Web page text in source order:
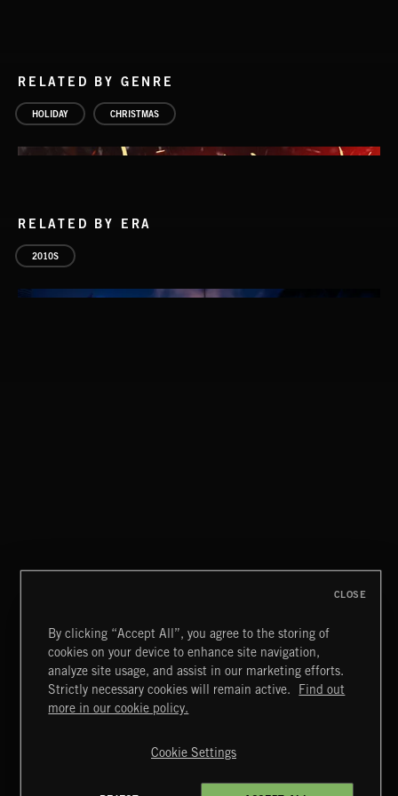
RELATED BY GENRE
HOLIDAY CHRISTMAS
RELATED BY ERA
2010S
MIAMI POP
Extreme Music
Terms & Conditions
Cookies Policy
By clicking “Accept All”, you agree to the storing of
cookies on your device to enhance site navigation,
analyze site usage, and assist in our marketing efforts.
Strictly necessary cookies will remain active.
Find out
more in our cookie policy.
Cookie Settings
CLOSE